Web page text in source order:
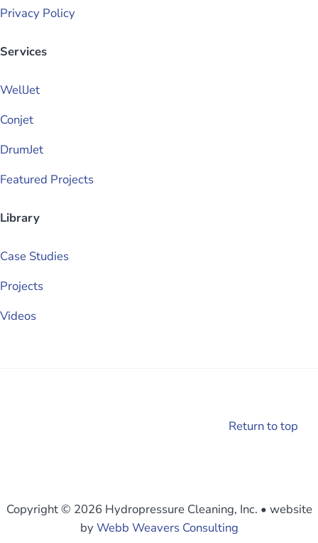
Privacy Policy
Services
WellJet
Conjet
DrumJet
Featured Projects
Library
Case Studies
Projects
Videos
Return to top
Copyright © 2026 Hydropressure Cleaning, Inc. • website
byWebb Weavers Consulting